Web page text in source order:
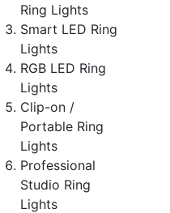
Ring Lights
Smart LED Ring
Lights
RGB LED Ring
Lights
Clip-on /
Portable Ring
Lights
Professional
Studio Ring
Lights